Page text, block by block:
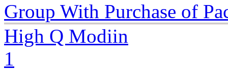
Group With Purchase of
High Q Modiin
1